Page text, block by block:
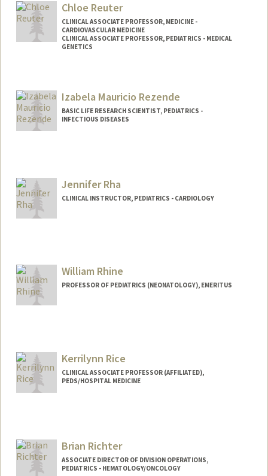
Chloe Reuter
CLINICAL ASSOCIATE PROFESSOR, MEDICINE -
CARDIOVASCULAR MEDICINE
CLINICAL ASSOCIATE PROFESSOR, PEDIATRICS - MEDICAL
GENETICS
Izabela Mauricio Rezende
BASIC LIFE RESEARCH SCIENTIST, PEDIATRICS -
INFECTIOUS DISEASES
Jennifer Rha
CLINICAL INSTRUCTOR, PEDIATRICS - CARDIOLOGY
William Rhine
PROFESSOR OF PEDIATRICS (NEONATOLOGY), EMERITUS
Kerrilynn Rice
CLINICAL ASSOCIATE PROFESSOR (AFFILIATED),
PEDS/HOSPITAL MEDICINE
Brian Richter
ASSOCIATE DIRECTOR OF DIVISION OPERATIONS,
PEDIATRICS - HEMATOLOGY/ONCOLOGY